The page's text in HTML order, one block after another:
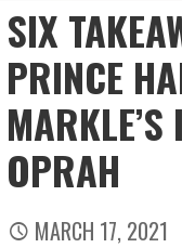
SIX
PRINCE
OPRAH
MARCH 17, 2021